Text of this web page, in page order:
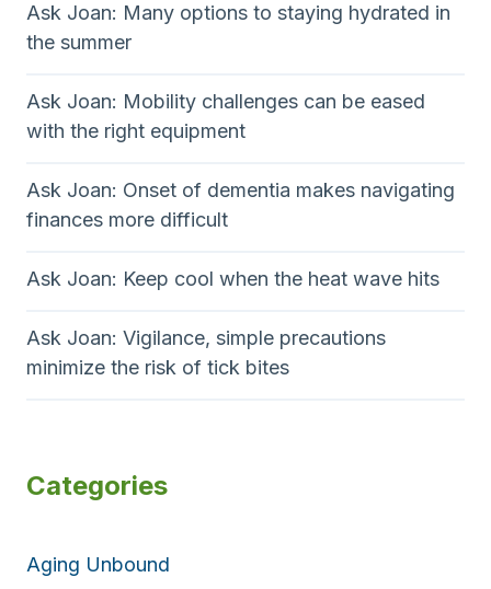
Ask Joan: Many options to staying hydrated in
the summer
Ask Joan: Mobility challenges can be eased
with the right equipment
Ask Joan: Onset of dementia makes navigating
finances more difficult
Ask Joan: Keep cool when the heat wave hits
Ask Joan: Vigilance, simple precautions
minimize the risk of tick bites
Categories
Aging Unbound